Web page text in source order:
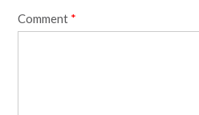
Comment *